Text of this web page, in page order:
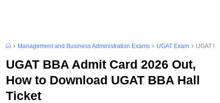
Management and Business Administration Exams UGAT Exam UGAT
UGAT BBA Admit Card 2026 Out,
How to Download UGAT BBA Hall
Ticket